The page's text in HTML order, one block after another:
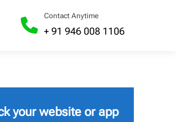
Contact Anytime
+ 91 946 008 1106
your website or app